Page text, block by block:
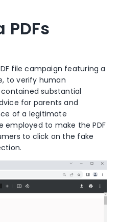
file campaign featuring a
to verify human
contained substantial
for parents and
of a legitimate
to make the PDF
to click on the fake
.